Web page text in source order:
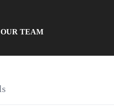
OUR TEAM